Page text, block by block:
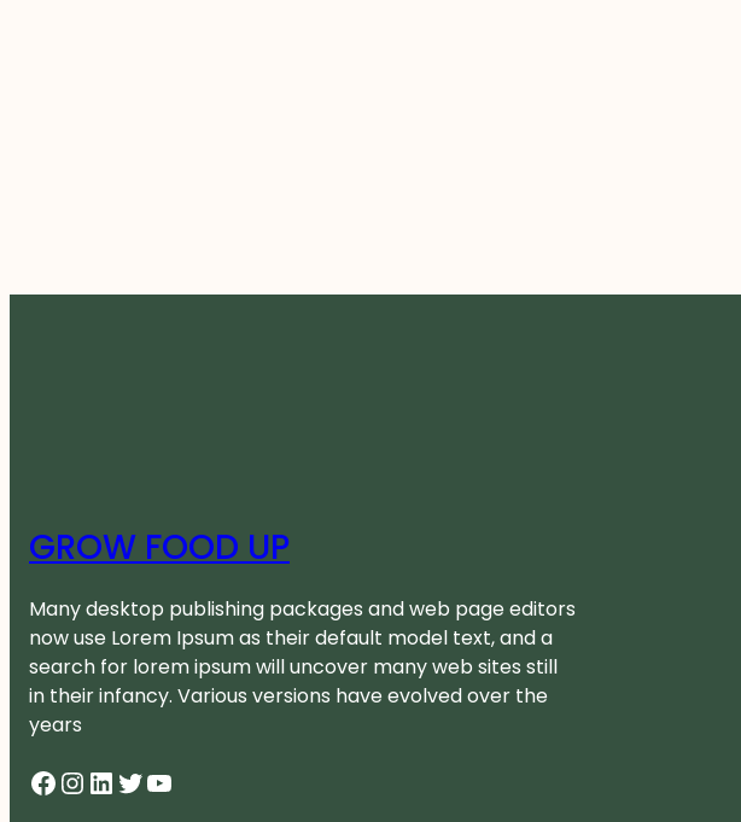
GROW FOOD UP
Many desktop publishing packages and web page editors
now use Lorem Ipsum as their default model text, and a
search for lorem ipsum will uncover many web sites still
in their infancy. Various versions have evolved over the
years
Facebook InstagramLinkedIn Twitter YouTube